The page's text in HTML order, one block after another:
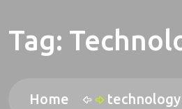
Tag:
Home technology